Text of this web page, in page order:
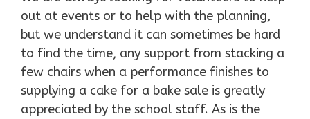
out at events or to help with the planning,
but we understand it can sometimes be hard
to find the time, any support from stacking a
few chairs when a performance finishes to
supplying a cake for a bake sale is greatly
appreciated by the school staff. As is the